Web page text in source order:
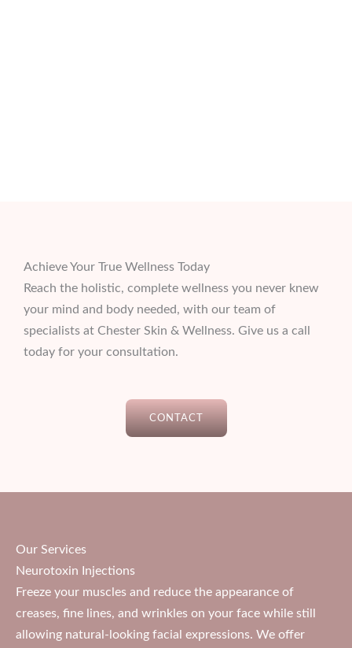
Achieve Your True Wellness Today
Reach the holistic, complete wellness you never knew
your mind and body needed, with our team of
specialists at Chester Skin & Wellness. Give us a call
today for your consultation.
CONTACT
Our Services
Neurotoxin Injections
Freeze your muscles and reduce the appearance of
creases, fine lines, and wrinkles on your face while still
allowing natural-looking facial expressions. We offer